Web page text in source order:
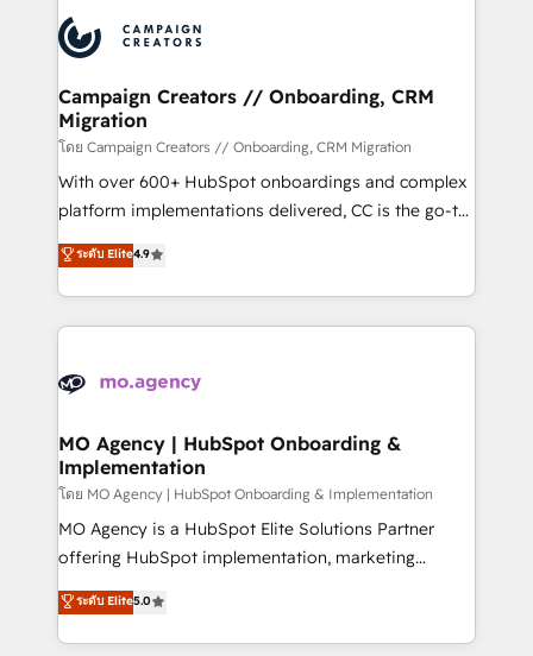
record of business transformation, our growth-first
approach has helped brands dominate their
extensive experience working with tech companies
and manufacturers since 2002, we are committed to
empowering our clients and developing their
autonomy. Get to grips with HubSpot through
guided implementation and seamless integration of
the CRM platform into your digital ecosystem. Would
you like support in deploying your inbound
to your needs and sales objectives. With 125+
certifications, we are part of the most certified
services are offered in both English & French.
Campaign Creators // Onboarding, CRM
Migration
โดย Campaign Creators // Onboarding, CRM Migration
With over 600+ HubSpot onboardings and complex
platform implementations delivered, CC is the go-to
Elite Solutions Partner for businesses ready to
migrate, replatform, and scale smarter. We specialize
in high-impact CRM and CMS migrations and
onboarding from platforms like Salesforce, NetSuite,
WordPress and legacy CRMs, turning fragmented
architectures that accelerate revenue operations and
performance. - Multi-object CRM migration, cleanup,
and implementation. - Pre-built and custom
integrations across your full tech stack. - Custom
object setup, CMS builds, and full-funnel automation.
nurturing sequences. - Cross-hub setup across
Marketing, Sales, Operations, and Service Hubs. -
ระดับ Elite4.9
MO Agency | HubSpot Onboarding &
Implementation
โดย MO Agency | HubSpot Onboarding & Implementation
MO Agency is a HubSpot Elite Solutions Partner
offering HubSpot implementation, marketing
automation, CRM and RevOps consulting, B2B SEO,
paid media, content marketing, AEO and GEO (AI
search optimisation), and HubSpot Content Hub and
ระดับ Elite5.0